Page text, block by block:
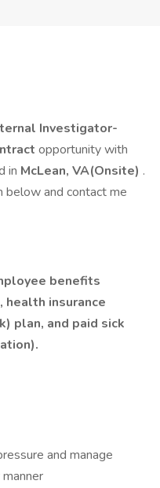
Investigator-
opportunity with
in McLean, VA(Onsite) .
below and contact me
benefits
insurance
plan, and paid sick
and manage